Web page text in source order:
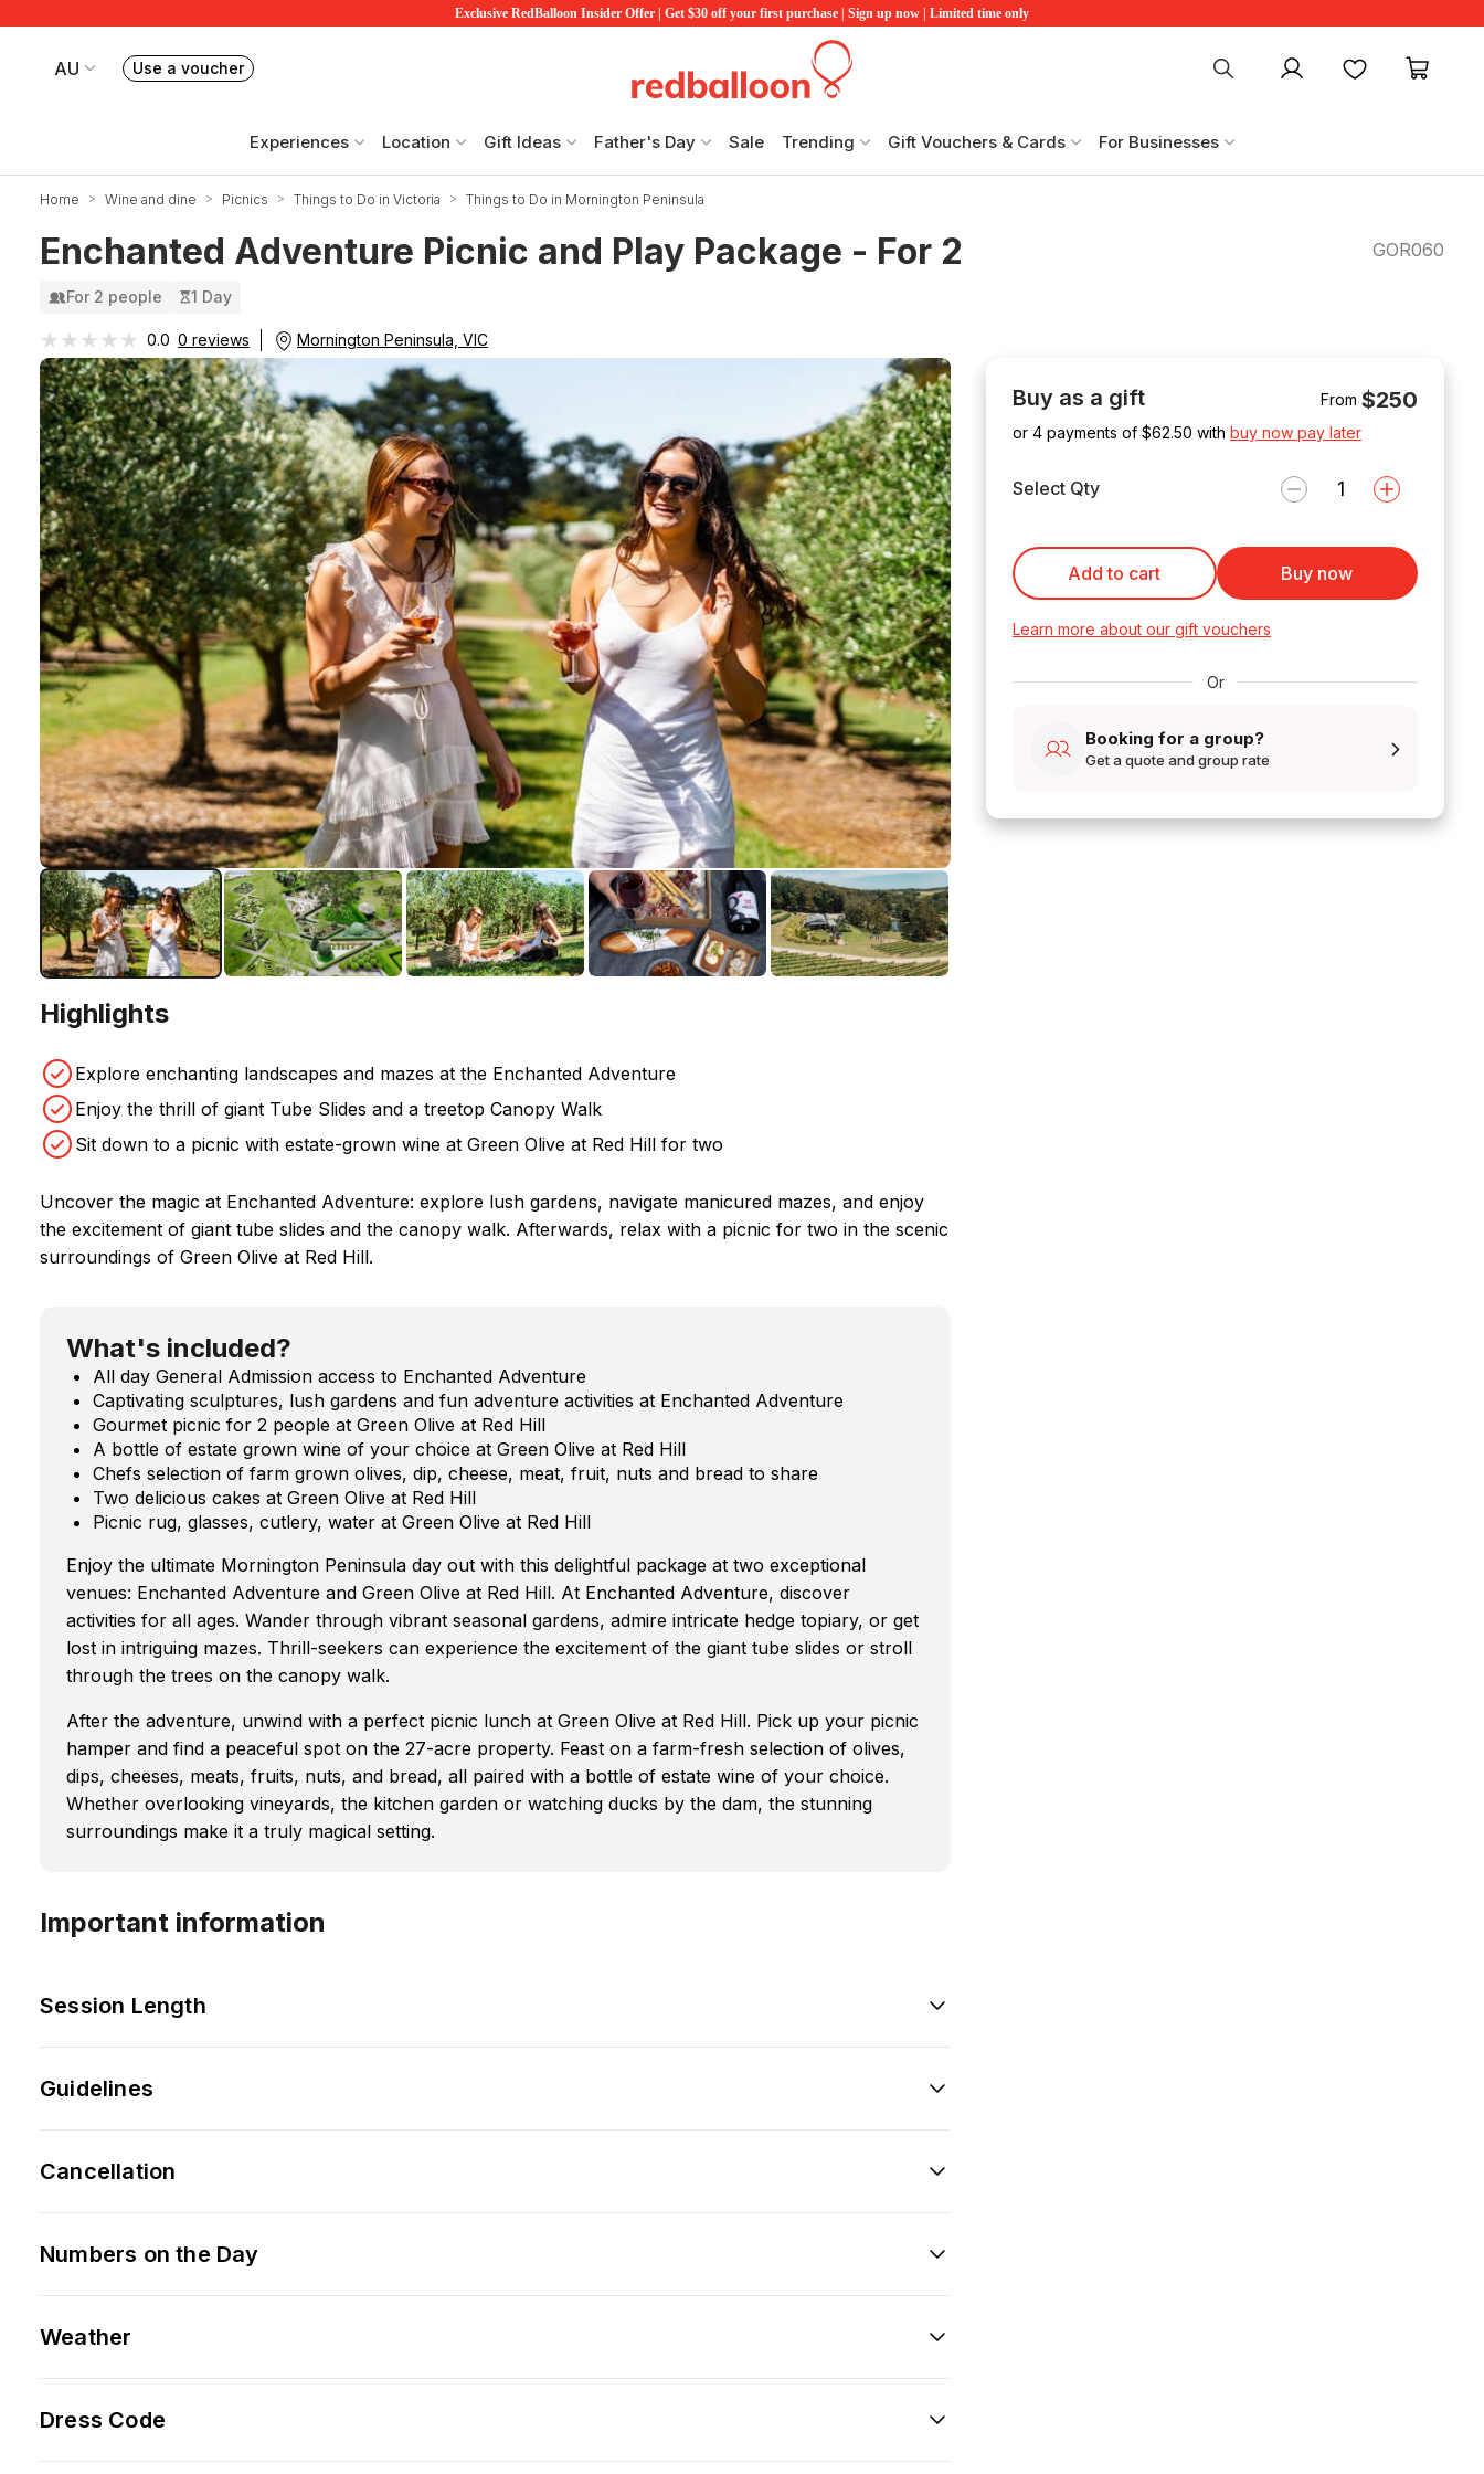
Exclusive RedBalloon Insider Offer | Get $30 off your first purchase | Sign up now | Limited time only
AU
Your current site is RedBalloon Australia
Use a voucherBook or exchange Redballoon vouchers My account Favourites
Experiences Location Gift Ideas Father's Day Sale Trending Gift Vouchers & Cards For Businesses
Home Wine and dine Picnics Things to Do in Victoria Things to Do in Mornington Peninsula
Enchanted Adventure Picnic and Play Package - For 2 GOR060
For 2 people 1 Day
★★★★★
★★★★★ 0.0 0 reviews Mornington Peninsula, VIC
Highlights
Explore enchanting landscapes and mazes at the Enchanted Adventure
Enjoy the thrill of giant Tube Slides and a treetop Canopy Walk
Sit down to a picnic with estate-grown wine at Green Olive at Red Hill for two
Uncover the magic at Enchanted Adventure: explore lush gardens, navigate manicured mazes, and enjoy
the excitement of giant tube slides and the canopy walk. Afterwards, relax with a picnic for two in the scenic
surroundings of Green Olive at Red Hill.
What's included?
All day General Admission access to Enchanted Adventure
Captivating sculptures, lush gardens and fun adventure activities at Enchanted Adventure
Gourmet picnic for 2 people at Green Olive at Red Hill
A bottle of estate grown wine of your choice at Green Olive at Red Hill
Chefs selection of farm grown olives, dip, cheese, meat, fruit, nuts and bread to share
Two delicious cakes at Green Olive at Red Hill
Picnic rug, glasses, cutlery, water at Green Olive at Red Hill
Enjoy the ultimate Mornington Peninsula day out with this delightful package at two exceptional
venues: Enchanted Adventure and Green Olive at Red Hill. At Enchanted Adventure, discover
activities for all ages. Wander through vibrant seasonal gardens, admire intricate hedge topiary, or get
lost in intriguing mazes. Thrill-seekers can experience the excitement of the giant tube slides or stroll
through the trees on the canopy walk.
After the adventure, unwind with a perfect picnic lunch at Green Olive at Red Hill. Pick up your picnic
hamper and find a peaceful spot on the 27-acre property. Feast on a farm-fresh selection of olives,
dips, cheeses, meats, fruits, nuts, and bread, all paired with a bottle of estate wine of your choice.
Whether overlooking vineyards, the kitchen garden or watching ducks by the dam, the stunning
surroundings make it a truly magical setting.
Important information
Session Length
Guidelines
Cancellation
Numbers on the Day
Weather
Dress Code
Buy as a gift From $250
or 4 payments of $62.50 with buy now pay later
Select Qty
Add to cart Buy now
Learn more about our gift vouchers
Or
Booking for a group?
Get a quote and group rate